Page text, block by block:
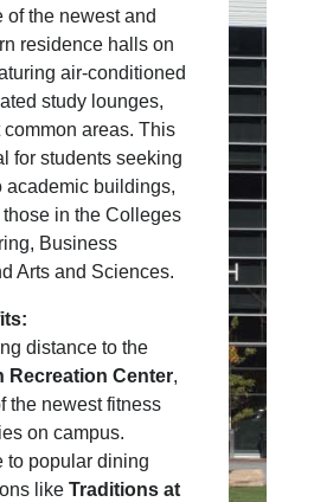
of the newest and
residence halls on
air-conditioned
study lounges,
areas. This
for students seeking
academic buildings,
in the Colleges
Business
Arts and Sciences.
distance to the
Recreation Center,
the newest fitness
on campus.
to popular dining
like Traditions at